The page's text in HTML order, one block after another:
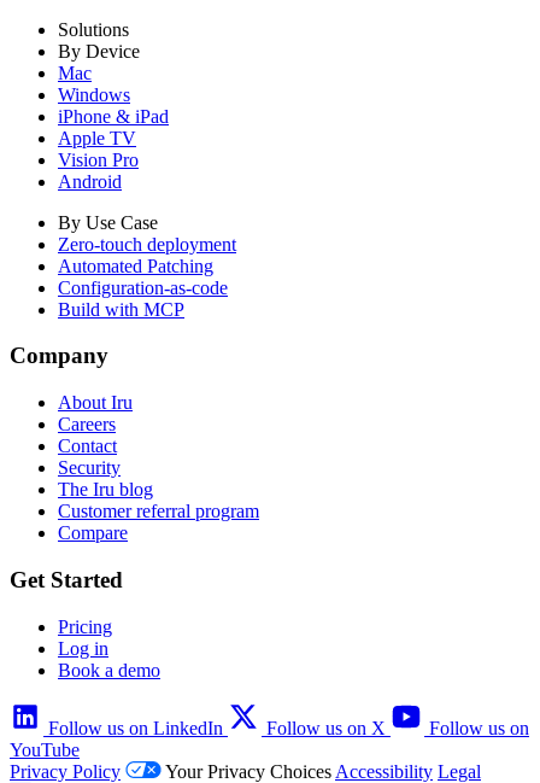
Solutions
By Device
Mac
Windows
iPhone & iPad
Apple TV
Vision Pro
Android
By Use Case
Zero-touch deployment
Automated Patching
Configuration-as-code
Build with MCP
Company
About Iru
Careers
Contact
Security
The Iru blog
Customer referral program
Compare
Get Started
Pricing
Log in
Book a demo
Follow us on LinkedIn Follow us on X
Follow us on
YouTube
Privacy Policy
Your Privacy Choices Accessibility Legal